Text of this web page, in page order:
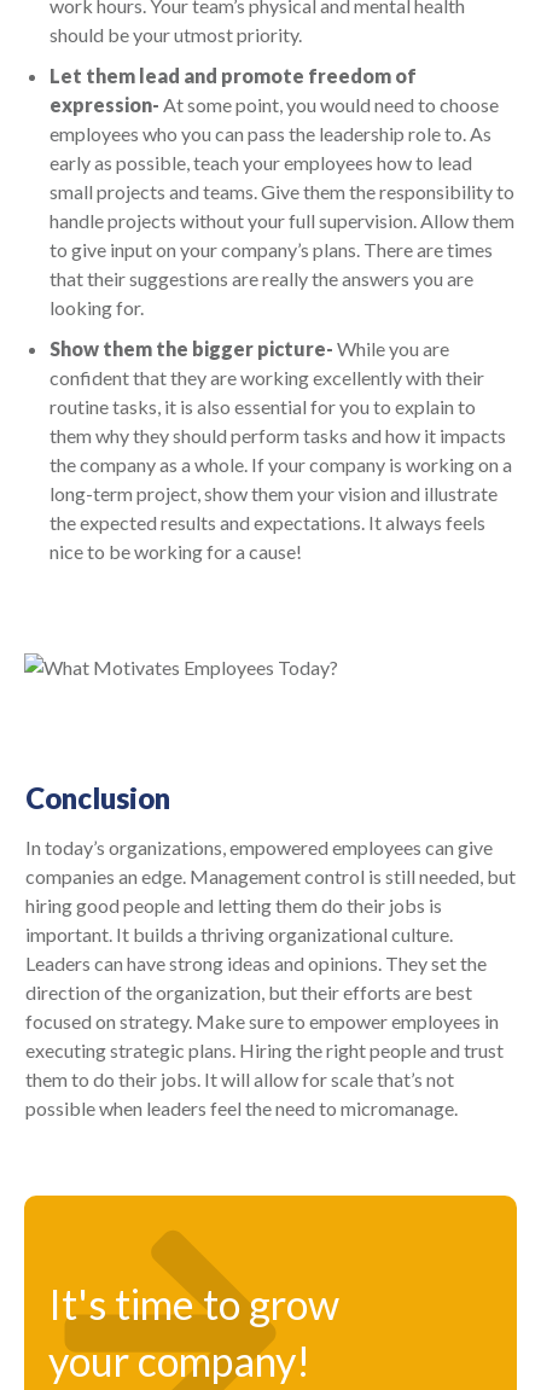
work hours. Your team’s physical and mental health
should be your utmost priority.
Let them lead and promote freedom of
expression- At some point, you would need to choose
employees who you can pass the leadership role to. As
early as possible, teach your employees how to lead
small projects and teams. Give them the responsibility to
handle projects without your full supervision. Allow them
to give input on your company’s plans. There are times
that their suggestions are really the answers you are
looking for.
Show them the bigger picture- While you are
confident that they are working excellently with their
routine tasks, it is also essential for you to explain to
them why they should perform tasks and how it impacts
the company as a whole. If your company is working on a
long-term project, show them your vision and illustrate
the expected results and expectations. It always feels
nice to be working for a cause!
Conclusion
In today’s organizations, empowered employees can give
companies an edge. Management control is still needed, but
hiring good people and letting them do their jobs is
important. It builds a thriving organizational culture.
Leaders can have strong ideas and opinions. They set the
direction of the organization, but their efforts are best
focused on strategy. Make sure to empower employees in
executing strategic plans. Hiring the right people and trust
them to do their jobs. It will allow for scale that’s not
possible when leaders feel the need to micromanage.
It's time to grow
your company!